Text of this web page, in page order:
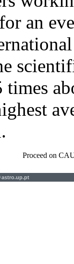
an
Proceed on
astro.up.pt